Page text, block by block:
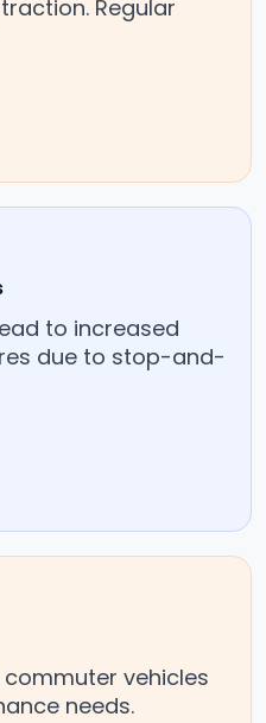
Regular
to increased
due to stop-and-
vehicles
needs.